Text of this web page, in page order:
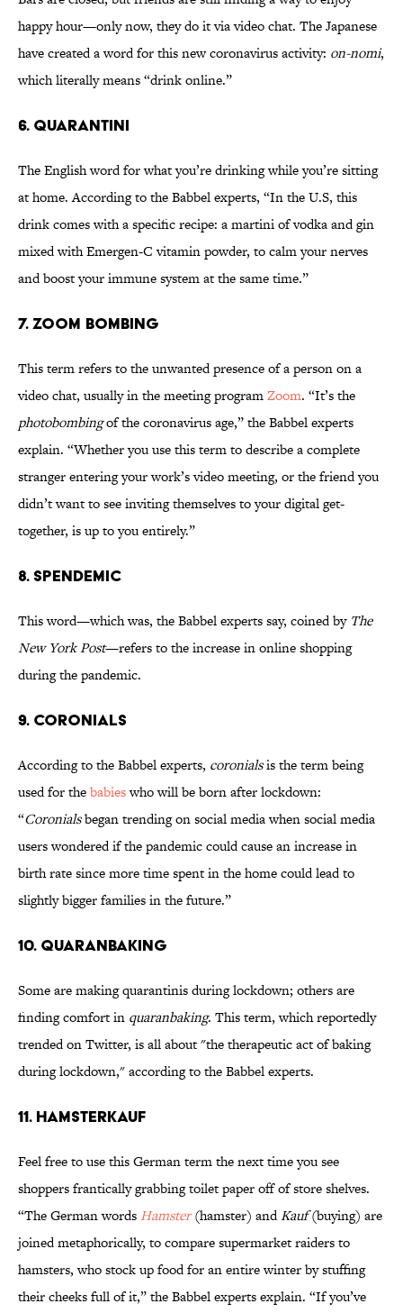
happy hour—only now, they do it via video chat. The Japanese
have created a word for this new coronavirus activity: on-nomi,
which literally means “drink online.”
6. Quarantini
The English word for what you’re drinking while you’re sitting
at home. According to the Babbel experts, “In the U.S, this
drink comes with a specific recipe: a martini of vodka and gin
mixed with Emergen-C vitamin powder, to calm your nerves
and boost your immune system at the same time.”
7. Zoom Bombing
This term refers to the unwanted presence of a person on a
video chat, usually in the meeting programZoom. “It’s the
photobombingof the coronavirus age,” the Babbel experts
explain. “Whether you use this term to describe a complete
stranger entering your work’s video meeting, or the friend you
didn’t want to see inviting themselves to your digital get-
together, is up to you entirely.”
8. Spendemic
This word—which was, the Babbel experts say, coined by The
New York Post—refers to the increase in online shopping
during the pandemic.
9. Coronials
According to the Babbel experts, coronialsis the term being
used for thebabieswho will be born after lockdown:
“Coronialsbegan trending on social media when social media
users wondered if the pandemic could cause an increase in
birth rate since more time spent in the home could lead to
slightly bigger families in the future.”
10. Quaranbaking
Some are making quarantinis during lockdown; others are
finding comfort in quaranbaking. This term, which reportedly
trended on Twitter, is all about "the therapeutic act of baking
during lockdown," according to the Babbel experts.
11. Hamsterkauf
Feel free to use this German term the next time you see
shoppers frantically grabbing toilet paper off of store shelves.
“The German words Hamster(hamster) andKauf(buying) are
joined metaphorically, to compare supermarket raiders to
hamsters, who stock up food for an entire winter by stuffing
their cheeks full of it,” the Babbel experts explain. “If you’ve